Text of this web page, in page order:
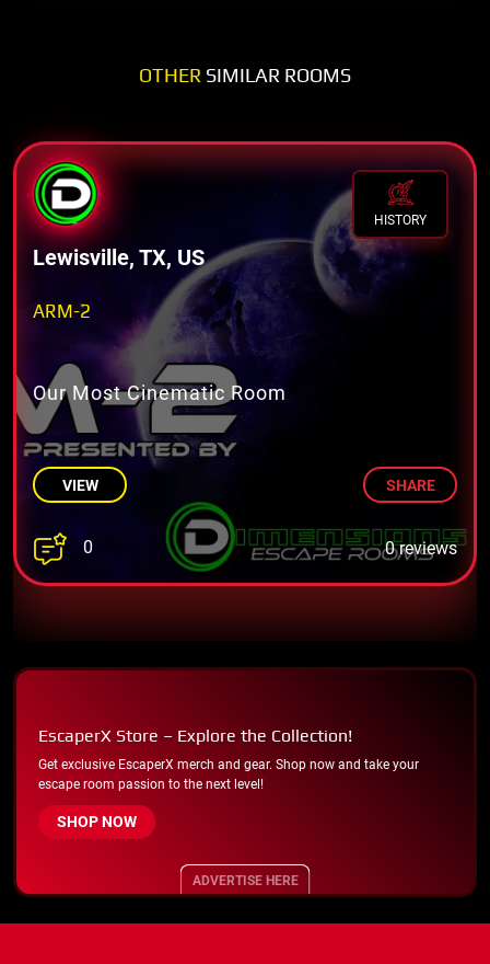
OTHER SIMILAR ROOMS
HISTORY
Lewisville, TX, US
ARM-2
Our Most Cinematic Room
VIEW SHARE
0 0 reviews
EscaperX Store – Explore the Collection!
Get exclusive EscaperX merch and gear. Shop now and take your
escape room passion to the next level!
SHOP NOW
ADVERTISE HERE